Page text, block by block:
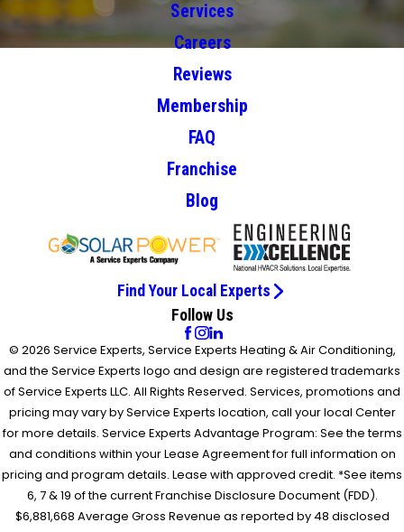
Services
Careers
Reviews
Membership
FAQ
Franchise
Blog
Find Your Local Experts
Follow Us
© 2026 Service Experts, Service Experts Heating & Air Conditioning,
and the Service Experts logo and design are registered trademarks
of Service Experts LLC. All Rights Reserved. Services, promotions and
pricing may vary by Service Experts location, call your local Center
for more details. Service Experts Advantage Program: See the terms
and conditions within your Lease Agreement for full information on
pricing and program details. Lease with approved credit. *See items
6, 7 & 19 of the current Franchise Disclosure Document (FDD).
$6,881,668 Average Gross Revenue as reported by 48 disclosed